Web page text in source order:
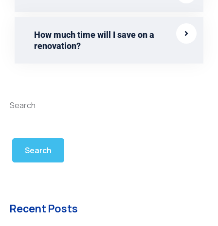
How much time will I save on a
renovation?
Search
Search
Recent Posts